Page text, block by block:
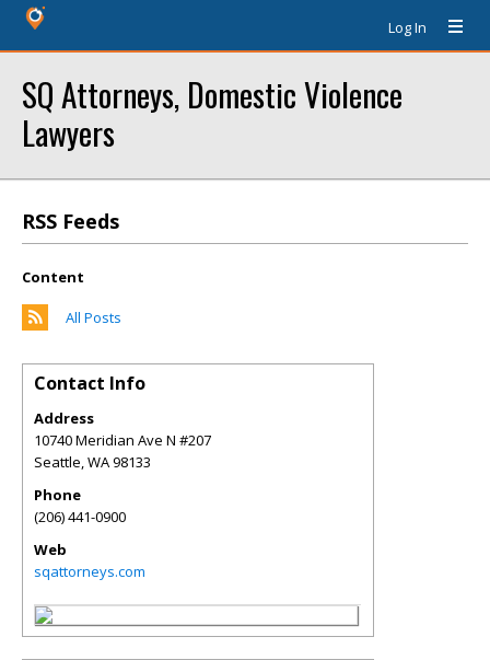
Log In
SQ Attorneys, Domestic Violence
Lawyers
RSS Feeds
Content
All Posts
Contact Info
Address
10740 Meridian Ave N #207
Seattle,WA98133
Phone
(206) 441-0900
Web
sqattorneys.com